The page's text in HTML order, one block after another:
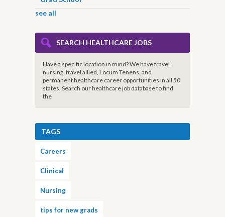
see all
SEARCH HEALTHCARE JOBS
Have a specific location in mind? We have travel
nursing, travel allied, Locum Tenens, and
permanent healthcare career opportunities in all 50
states. Search our healthcare job database to find
the
TAGS
Careers
Clinical
Nursing
tips for new grads